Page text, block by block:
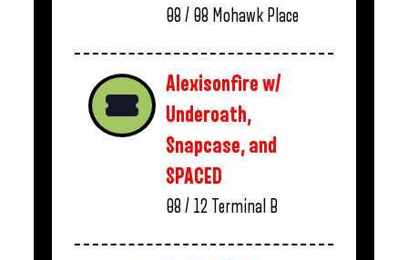
08 / 08 Mohawk Place
Alexisonfire w/
Underoath,
Snapcase, and
SPACED
08 / 12 Terminal B